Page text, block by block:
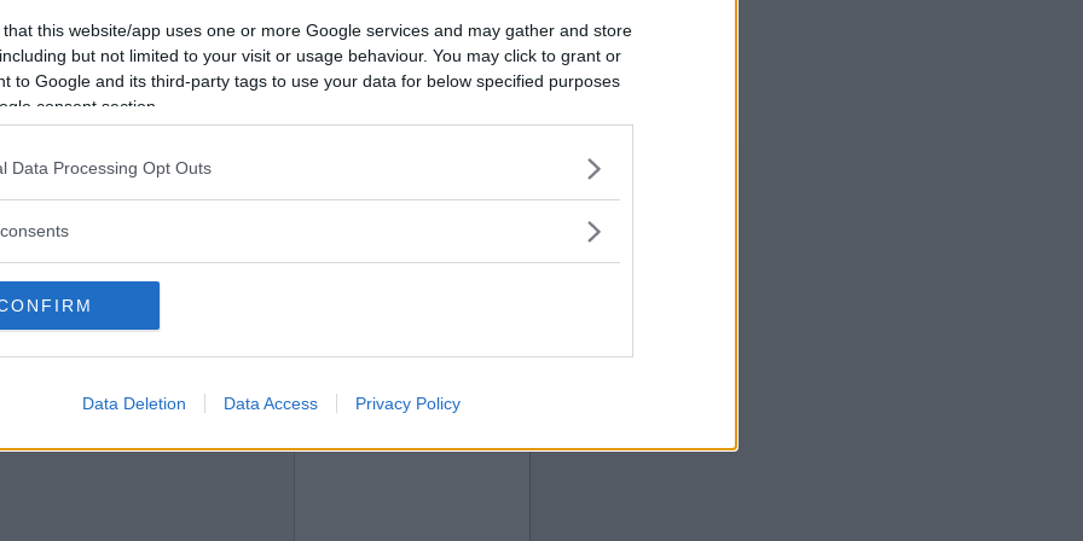
that this website/app uses one or more Google services and may gather and store
but not limited to your visit or usage behaviour. You may click to grant or
to Google and its third-party tags to use your data for below specified purposes
consent section.
Data Processing Opt Outs
Data Deletion Data Access Privacy Policy
2018-10-18 19:04
2018-10-18 22:09
medlem?